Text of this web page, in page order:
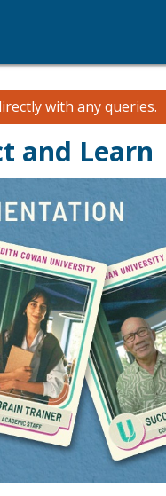
with any queries.
and Learn